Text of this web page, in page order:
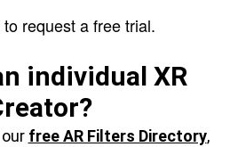
to request a free trial.
individual XR
free AR Filters Directory,